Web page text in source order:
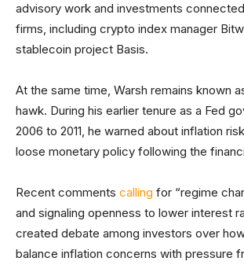
advisory work and investments
firms, including crypto index manager
stablecoin project Basis.
At the same time, Warsh remains known
hawk. During his earlier tenure as a Fed
2006 to 2011, he warned about inflation
loose monetary policy following the
Recent comments calling for “regime
and signaling openness to lower interest
created debate among investors over
balance inflation concerns with pressure